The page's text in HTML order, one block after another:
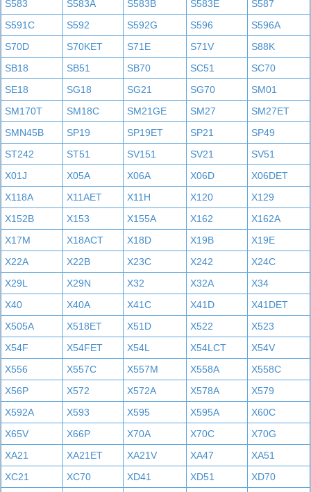
S583 S583A S583B S583E
S587
S591C
S592 S592G S596
S596A
S70D
S70KET S71E S71V
S88K
SB18
SB51 SB70 SC51
SC70
SE18
SG18 SG21 SG70
SM01
SM170T
SM18C SM21GE SM27
SM27ET
SMN45B
SP19 SP19ET SP21
SP49
ST242
ST51 SV151 SV21
SV51
X01J
X05A X06A X06D
X06DET
X118A
X11AET X11H X120
X129
X152B
X153 X155A X162
X162A
X17M
X18ACT X18D X19B
X19E
X22A
X22B X23C X242
X24C
X29L
X29N X32 X32A
X34
X40
X40A X41C X41D
X41DET
X505A
X518ET X51D X522
X523
X54F
X54FET X54L X54LCT
X54V
X556
X557C X557M X558A
X558C
X56P
X572 X572A X578A
X579
X592A
X593 X595 X595A
X60C
X65V
X66P X70A X70C
X70G
XA21
XA21ET XA21V XA47
XA51
XC21
XC70 XD41 XD51
XD70